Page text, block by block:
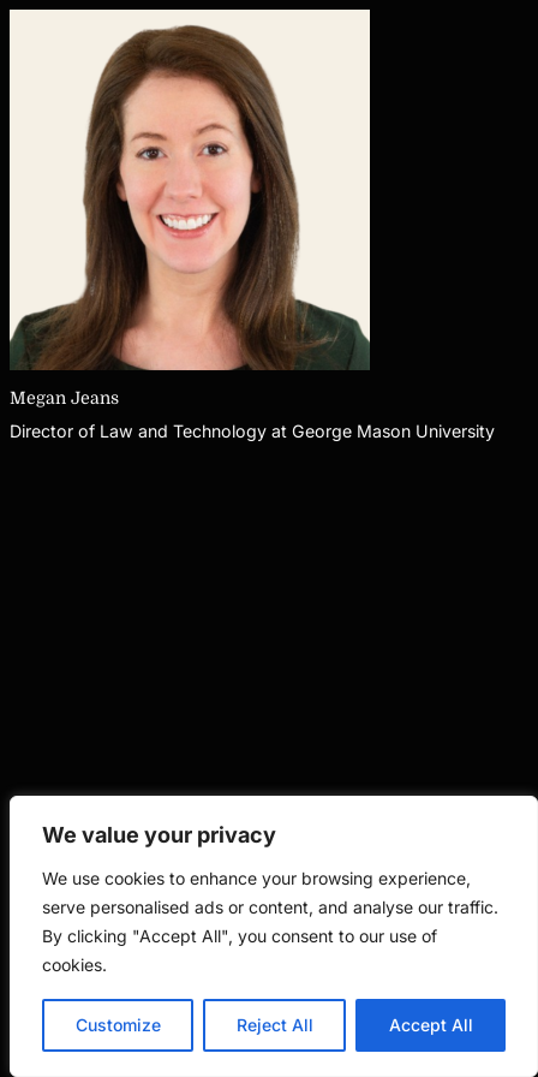
We value your privacy
We use cookies to enhance your browsing experience,
serve personalised ads or content, and analyse our traffic.
By clicking "Accept All", you consent to our use of
cookies.
Customize Reject All Accept All
Megan Jeans
Director of Law and Technology at George Mason University